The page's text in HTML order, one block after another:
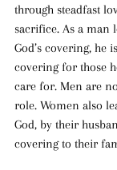
through steadfast
sacrifice. As a man
God’s covering, he
covering for those
care for. Men are
role. Women also
God, by their
covering to their